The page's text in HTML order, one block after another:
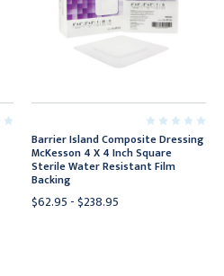
Barrier Island Composite Dressing
McKesson 4 X 4 Inch Square
Sterile Water Resistant Film
Backing
$62.95 - $238.95